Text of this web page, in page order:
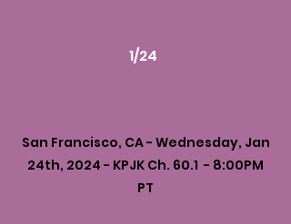
1/24
San Francisco, CA - Wednesday, Jan
24th, 2024 - KPJK Ch. 60.1 - 8:00PM
PT